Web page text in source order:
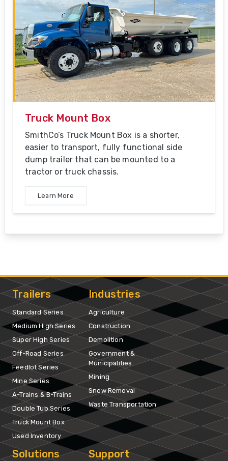
Truck Mount Box
SmithCo’s Truck Mount Box is a shorter,
easier to transport, fully functional side
dump trailer that can be mounted to a
tractor or truck chassis.
Learn More
Trailers
Standard Series
Medium High Series
Super High Series
Off-Road Series
Feedlot Series
Mine Series
A-Trains & B-Trains
Double Tub Series
Truck Mount Box
Used Inventory
Industries
Agriculture
Construction
Demolition
Government &
Municipalities
Mining
Snow Removal
Waste Transportation
Solutions Support